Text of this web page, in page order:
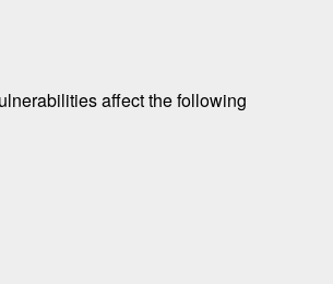
affect the following